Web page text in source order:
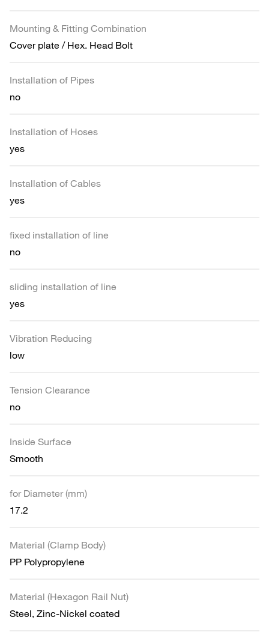
Mounting & Fitting Combination
Cover plate / Hex. Head Bolt
Installation of Pipes
no
Installation of Hoses
yes
Installation of Cables
yes
fixed installation of line
no
sliding installation of line
yes
Vibration Reducing
low
Tension Clearance
no
Inside Surface
Smooth
for Diameter (mm)
17.2
Material (Clamp Body)
PP Polypropylene
Material (Hexagon Rail Nut)
Steel, Zinc-Nickel coated